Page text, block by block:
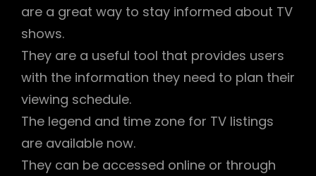
are a great way to stay informed about TV
shows.
They are a useful tool that provides users
with the information they need to plan their
viewing schedule.
The legend and time zone for TV listings
are available now.
They can be accessed online or through